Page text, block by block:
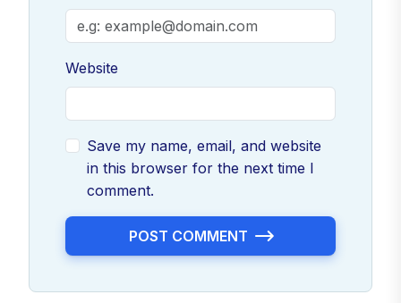
Website
Save my name, email, and website
in this browser for the next time I
comment.
POST COMMENT